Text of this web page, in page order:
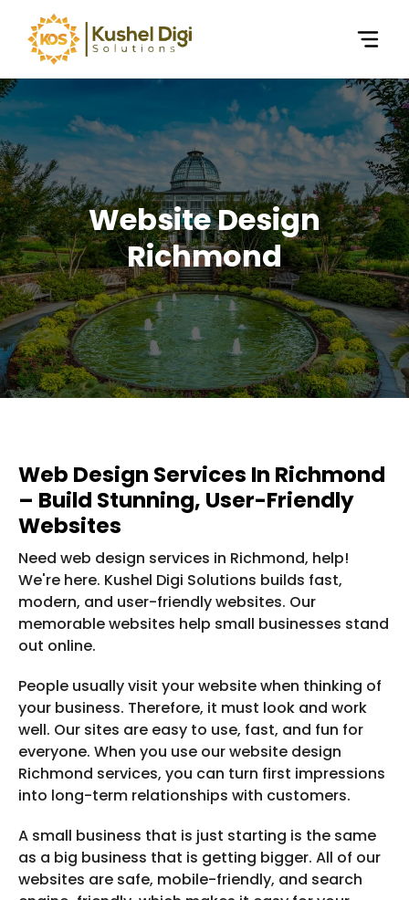
Website Design
Richmond
Web Design Services In Richmond
– Build Stunning, User-Friendly
Websites
Need web design services in Richmond, help!
We're here. Kushel Digi Solutions builds fast,
modern, and user-friendly websites. Our
memorable websites help small businesses stand
out online.
People usually visit your website when thinking of
your business. Therefore, it must look and work
well. Our sites are easy to use, fast, and fun for
everyone. When you use our website design
Richmond services, you can turn first impressions
into long-term relationships with customers.
A small business that is just starting is the same
as a big business that is getting bigger. All of our
websites are safe, mobile-friendly, and search